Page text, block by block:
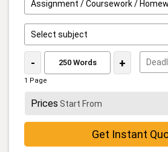
- +
1 Page
Prices Start From
Get Instant